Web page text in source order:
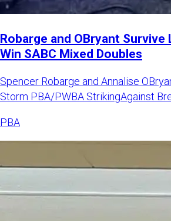
Robarge and OBryant Survive
Win SABC Mixed Doubles
Spencer Robarge and Annalise
Storm PBA/PWBA StrikingAgainst
PBA